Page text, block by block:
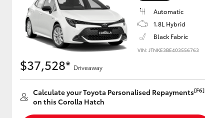
Kluger
Automatic
1.8L Hybrid
Black Fabric
VIN: JTNKE3BE403556763
$37,528* Driveaway
Calculate your Toyota Personalised Repayments[F6]
on this Corolla Hatch